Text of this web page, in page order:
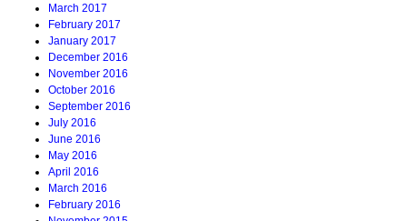
March 2017
February 2017
January 2017
December 2016
November 2016
October 2016
September 2016
July 2016
June 2016
May 2016
April 2016
March 2016
February 2016